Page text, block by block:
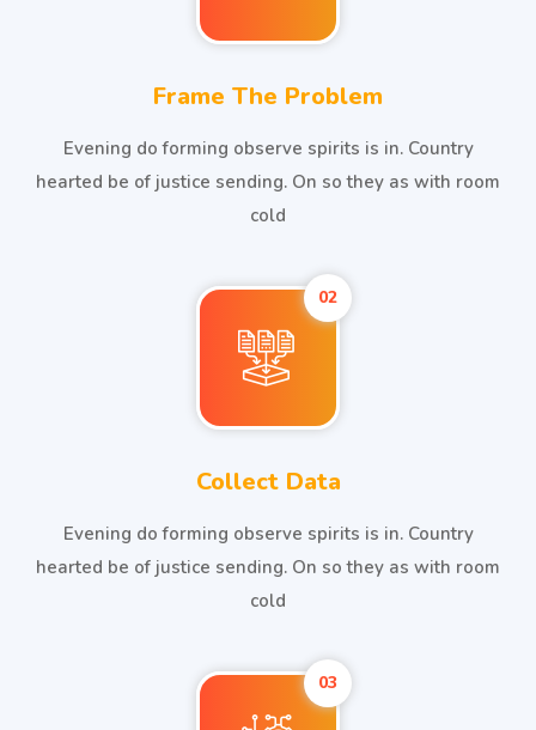
Frame The Problem
Evening do forming observe spirits is in. Country
hearted be of justice sending. On so they as with room
cold
02
Collect Data
Evening do forming observe spirits is in. Country
hearted be of justice sending. On so they as with room
cold
03